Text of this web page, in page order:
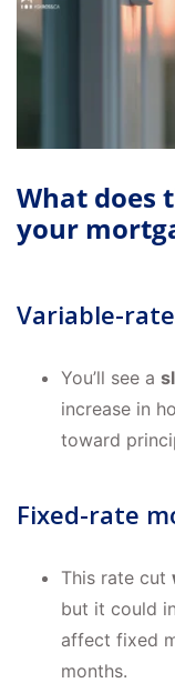
What does
your
Variable-
You’ll see a
increase in
toward
Fixed-rate
This rate cut
but it could
affect fixed
months.